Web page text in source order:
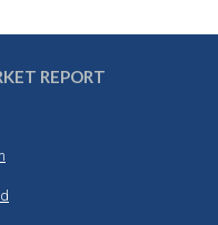
REPORT